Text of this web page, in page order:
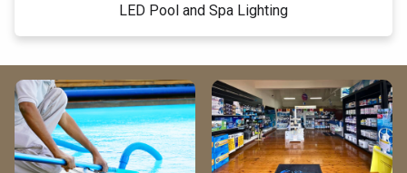
LED Pool and Spa Lighting